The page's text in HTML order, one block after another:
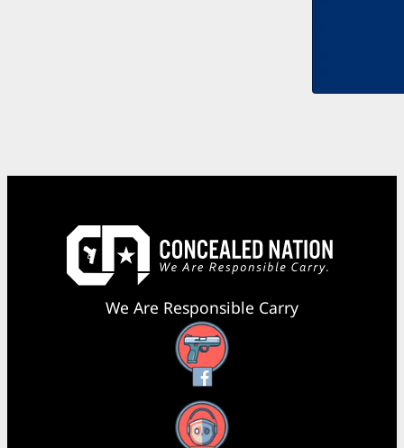
We Are Responsible Carry
Facebook
YouTube